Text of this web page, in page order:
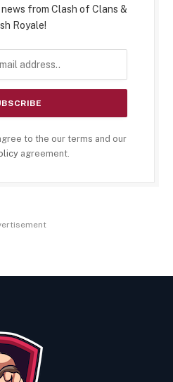
from Clash of Clans &
Royale!
to the our terms and our
agreement.